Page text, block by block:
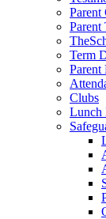
Parent
Parent
Term
Parent
Clubs
Lunch